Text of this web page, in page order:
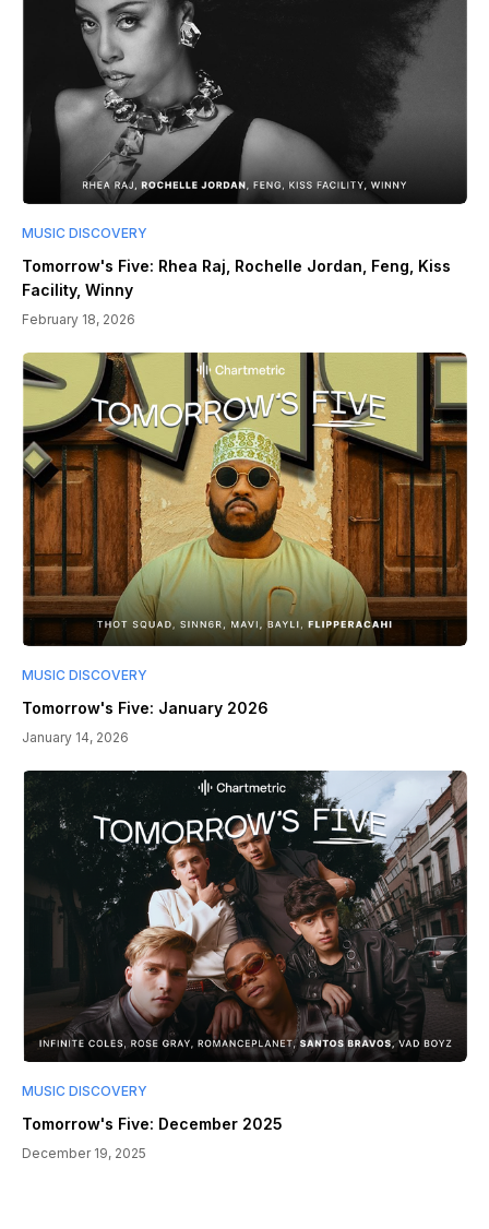
MUSIC DISCOVERY
Tomorrow's Five: Rhea Raj, Rochelle Jordan, Feng, Kiss
Facility, Winny
February 18, 2026
MUSIC DISCOVERY
Tomorrow's Five: January 2026
January 14, 2026
MUSIC DISCOVERY
Tomorrow's Five: December 2025
December 19, 2025